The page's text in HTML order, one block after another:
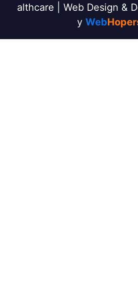
althcare | Web Design &
y Web